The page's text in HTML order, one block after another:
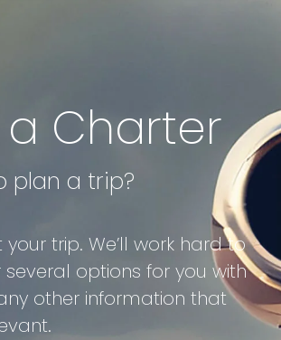
a Charter
plan a trip?
trip. We’ll work hard to
options for you with
other information that